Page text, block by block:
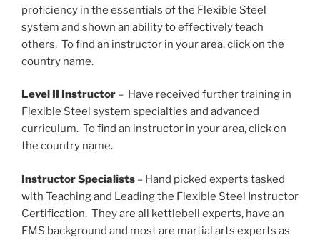
proficiency in the essentials of the Flexible Steel
system and shown an ability to effectively teach
others. To find an instructor in your area, click on the
country name.
Level II Instructor – Have received further training in
Flexible Steel system specialties and advanced
curriculum. To find an instructor in your area, click on
the country name.
Instructor Specialists – Hand picked experts tasked
with Teaching and Leading the Flexible Steel Instructor
Certification. They are all kettlebell experts, have an
FMS background and most are martial arts experts as